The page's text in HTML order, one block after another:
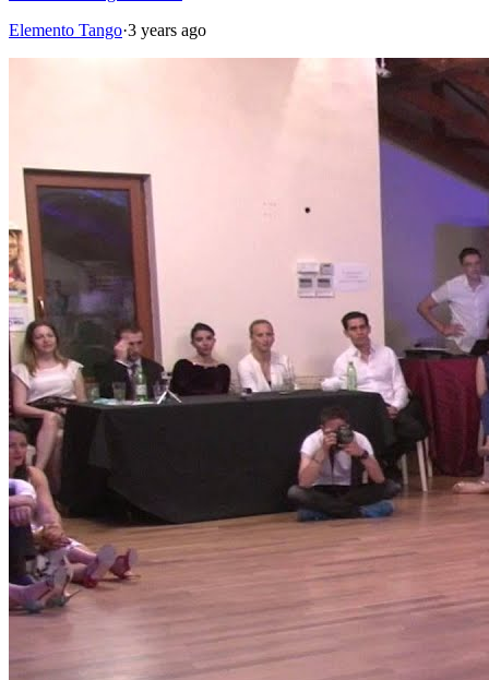
Elemento Tango·3 years ago